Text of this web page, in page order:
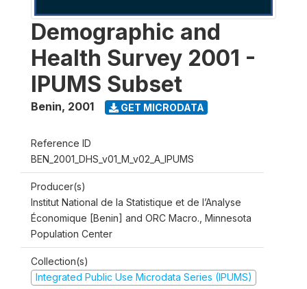
Demographic and
Health Survey 2001 -
IPUMS Subset
Benin, 2001 GET MICRODATA
Reference ID
BEN_2001_DHS_v01_M_v02_A_IPUMS
Producer(s)
Institut National de la Statistique et de l’Analyse
Économique [Benin] and ORC Macro., Minnesota
Population Center
Collection(s)
Integrated Public Use Microdata Series (IPUMS)